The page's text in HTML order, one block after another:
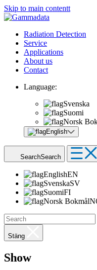
Skip to main contentt
Radiation Detection
Service
Applications
About us
Contact
Language:
Svenska
Suomi
Norsk
English
SearchSearch
EnglishEN
SvenskaSV
SuomiFI
Norsk Bokmål
Stäng
Show